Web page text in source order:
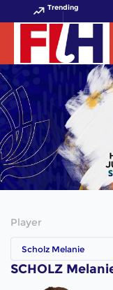
Trending
Player
Scholz Melanie
SCHOLZ